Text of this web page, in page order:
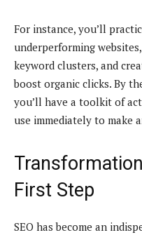
For instance, you’ll
underperforming
keyword clusters, and
boost organic clicks. By
you’ll have a toolkit of
use immediately to make
First Step
SEO has become an